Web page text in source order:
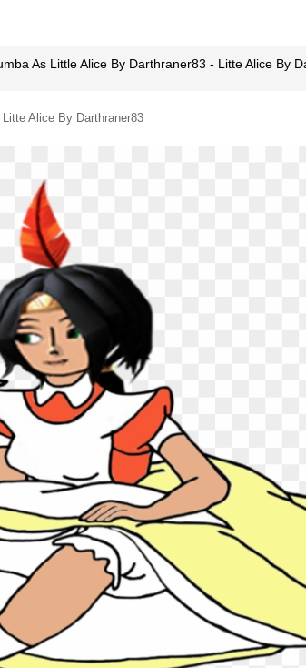
As Little Alice By Darthraner83 - Litte Alice By
Alice By Darthraner83